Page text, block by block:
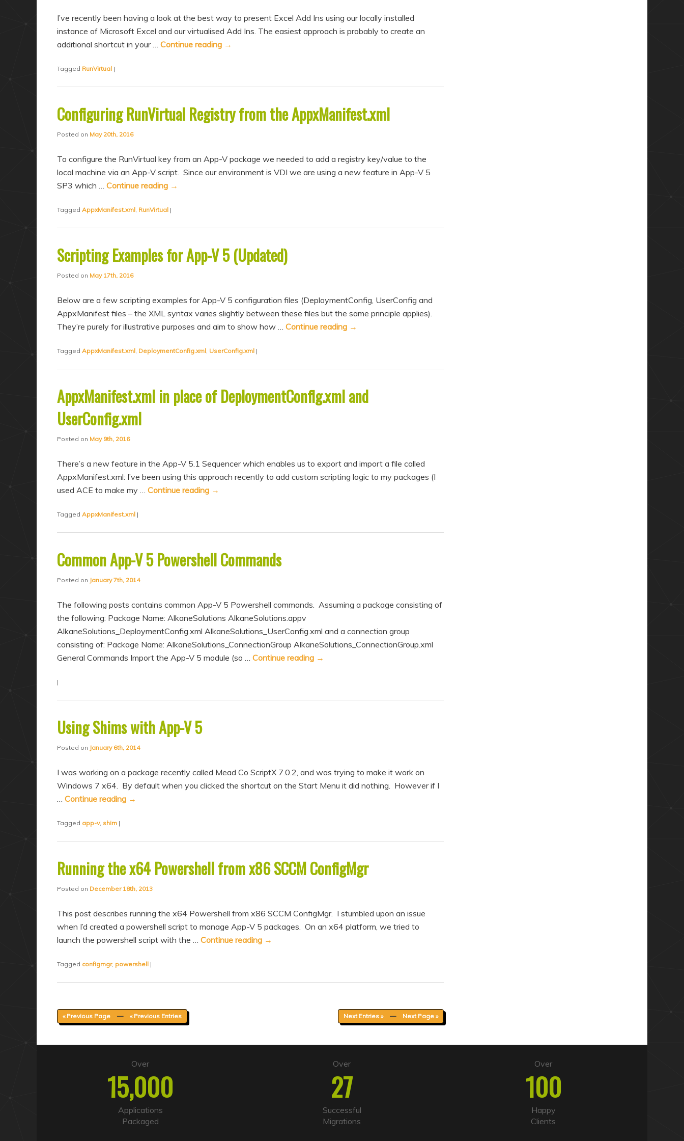
I’ve recently been having a look at the best way to present Excel Add Ins using our locally installed
instance of Microsoft Excel and our virtualised Add Ins. The easiest approach is probably to create an
additional shortcut in your … Continue reading →
Tagged RunVirtual |
Configuring RunVirtual Registry from the AppxManifest.xml
Posted on May 20th, 2016
To configure the RunVirtual key from an App-V package we needed to add a registry key/value to the
local machine via an App-V script. Since our environment is VDI we are using a new feature in App-V 5
SP3 which … Continue reading →
Tagged AppxManifest.xml, RunVirtual |
Scripting Examples for App-V 5 (Updated)
Posted on May 17th, 2016
Below are a few scripting examples for App-V 5 configuration files (DeploymentConfig, UserConfig and
AppxManifest files – the XML syntax varies slightly between these files but the same principle applies).
They’re purely for illustrative purposes and aim to show how … Continue reading →
Tagged AppxManifest.xml, DeploymentConfig.xml, UserConfig.xml |
AppxManifest.xml in place of DeploymentConfig.xml and
UserConfig.xml
Posted on May 9th, 2016
There’s a new feature in the App-V 5.1 Sequencer which enables us to export and import a file called
AppxManifest.xml: I’ve been using this approach recently to add custom scripting logic to my packages (I
used ACE to make my … Continue reading →
Tagged AppxManifest.xml |
Common App-V 5 Powershell Commands
Posted on January 7th, 2014
The following posts contains common App-V 5 Powershell commands. Assuming a package consisting of
the following: Package Name: AlkaneSolutions AlkaneSolutions.appv
AlkaneSolutions_DeploymentConfig.xml AlkaneSolutions_UserConfig.xml and a connection group
consisting of: Package Name: AlkaneSolutions_ConnectionGroup AlkaneSolutions_ConnectionGroup.xml
General Commands Import the App-V 5 module (so … Continue reading →
|
Using Shims with App-V 5
Posted on January 6th, 2014
I was working on a package recently called Mead Co ScriptX 7.0.2, and was trying to make it work on
Windows 7 x64. By default when you clicked the shortcut on the Start Menu it did nothing. However if I
… Continue reading →
Tagged app-v, shim |
Running the x64 Powershell from x86 SCCM ConfigMgr
Posted on December 18th, 2013
This post describes running the x64 Powershell from x86 SCCM ConfigMgr. I stumbled upon an issue
when I’d created a powershell script to manage App-V 5 packages. On an x64 platform, we tried to
launch the powershell script with the … Continue reading →
Tagged configmgr, powershell |
« Previous Page — « Previous Entries Next Entries » — Next Page »
Over
15,000
Applications
Packaged
Over
27
Successful
Migrations
Over
100
Happy
Clients